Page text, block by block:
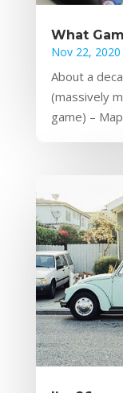
What
Nov 22, 2020
About a
(massively
game) –